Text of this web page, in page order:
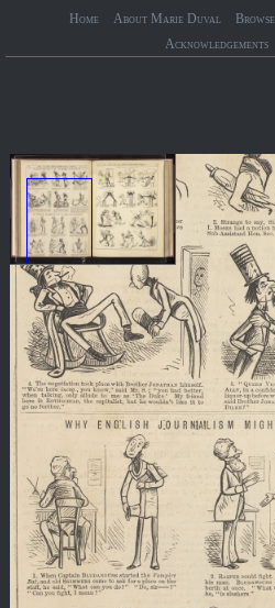
Home About Marie Duval Browse
Acknowledgements